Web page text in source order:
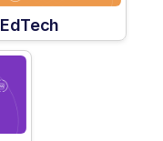
EdTech